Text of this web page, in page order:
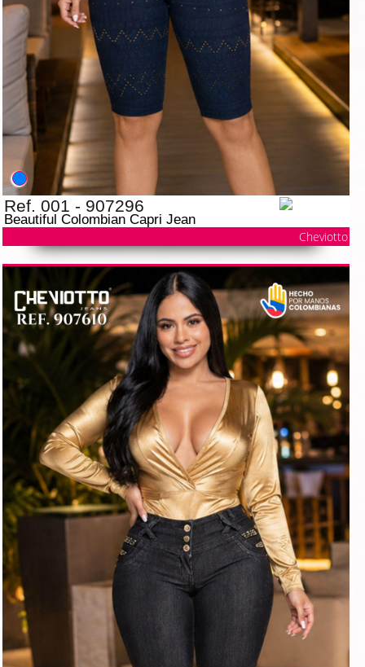
Ref. 001 - 907296
Beautiful Colombian Capri Jean
Cheviotto